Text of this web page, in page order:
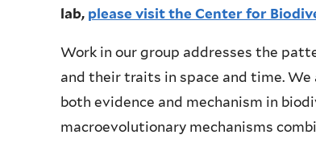
lab, please visit the Center for
Work in our group addresses the
and their traits in space and time.
both evidence and mechanism in
macroevolutionary mechanisms